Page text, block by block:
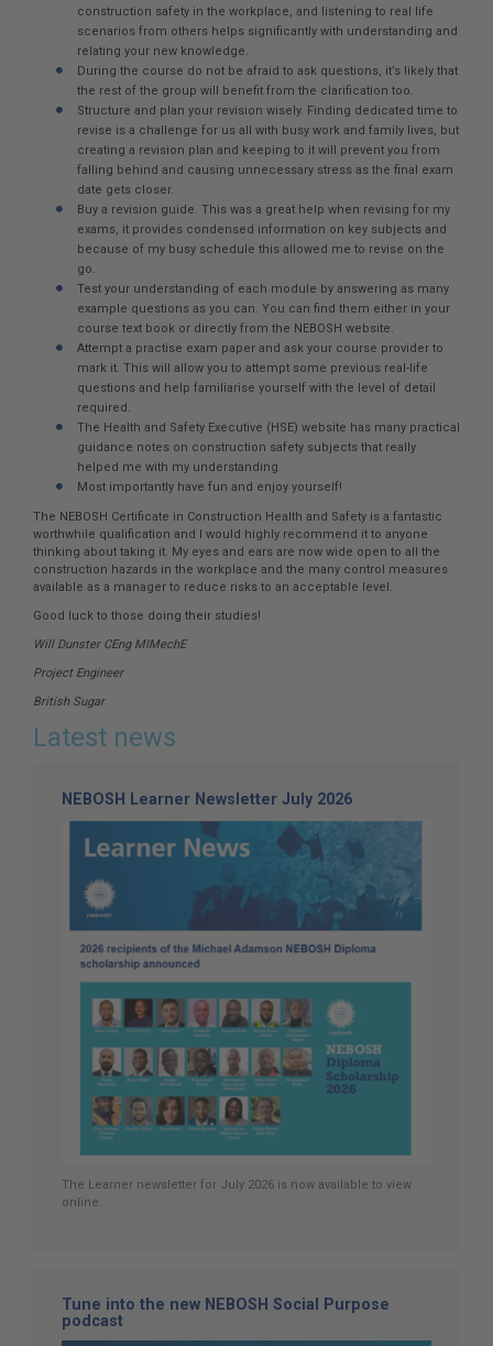
construction safety in the workplace, and listening to real life
scenarios from others helps significantly with understanding and
relating your new knowledge.
During the course do not be afraid to ask questions, it’s likely that
the rest of the group will benefit from the clarification too.
Structure and plan your revision wisely. Finding dedicated time to
revise is a challenge for us all with busy work and family lives, but
creating a revision plan and keeping to it will prevent you from
falling behind and causing unnecessary stress as the final exam
date gets closer.
Buy a revision guide. This was a great help when revising for my
exams, it provides condensed information on key subjects and
because of my busy schedule this allowed me to revise on the
go.
Test your understanding of each module by answering as many
example questions as you can. You can find them either in your
course text book or directly from the NEBOSH website.
Attempt a practise exam paper and ask your course provider to
mark it. This will allow you to attempt some previous real-life
questions and help familiarise yourself with the level of detail
required.
The Health and Safety Executive (HSE) website has many practical
guidance notes on construction safety subjects that really
helped me with my understanding.
Most importantly have fun and enjoy yourself!
The NEBOSH Certificate in Construction Health and Safety is a fantastic
worthwhile qualification and I would highly recommend it to anyone
thinking about taking it. My eyes and ears are now wide open to all the
construction hazards in the workplace and the many control measures
available as a manager to reduce risks to an acceptable level.
Good luck to those doing their studies!
Will Dunster CEng MIMechE
Project Engineer
British Sugar
Latest news
NEBOSH Learner Newsletter July 2026
The Learner newsletter for July 2026 is now available to view
online.
Tune into the new NEBOSH Social Purpose
podcast